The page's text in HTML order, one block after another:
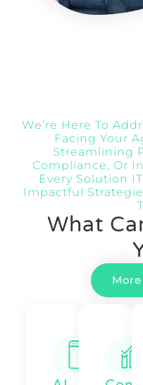
We’re Here To
Facing Your
Streamlining
Compliance, Or
Every Solution
Impactful
What